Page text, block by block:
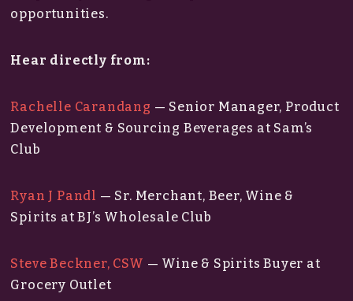
opportunities.
Hear directly from:
Rachelle Carandang — Senior Manager, Product
Development & Sourcing Beverages at Sam’s
Club
Ryan J Pandl — Sr. Merchant, Beer, Wine &
Spirits at BJ’s Wholesale Club
Steve Beckner, CSW — Wine & Spirits Buyer at
Grocery Outlet